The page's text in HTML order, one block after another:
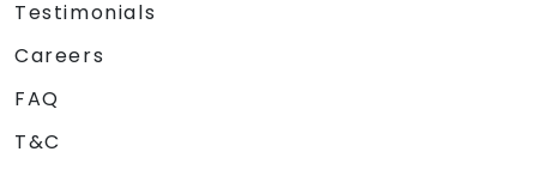
Testimonials
Careers
FAQ
T&C